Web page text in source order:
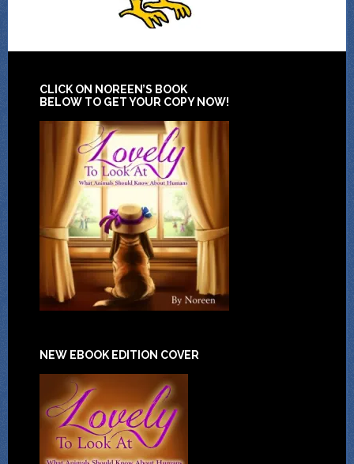
CLICK ON NOREEN’S BOOK
BELOW TO GET YOUR COPY NOW!
NEW EBOOK EDITION COVER